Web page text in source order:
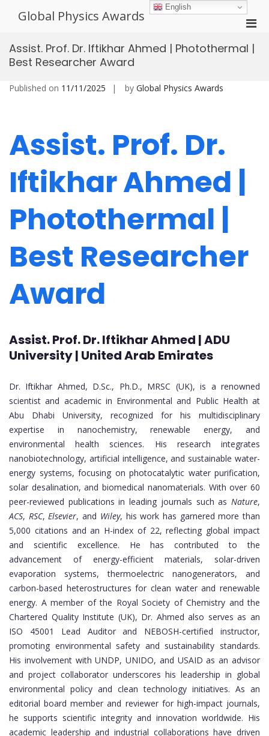
Global Physics Awards
for
Assist. Prof. Dr. Iftikhar Ahmed | Photothermal |
Best Researcher Award
Published on 11/11/2025 by Global Physics Awards
Assist. Prof. Dr.
Iftikhar Ahmed |
Photothermal |
Best Researcher
Award
Assist. Prof. Dr. Iftikhar Ahmed | ADU
University | United Arab Emirates
Dr. Iftikhar Ahmed, D.Sc., Ph.D., MRSC (UK), is a renowned
scientist and academic in Environmental and Public Health at
Abu Dhabi University, recognized for his multidisciplinary
expertise in nanochemistry, renewable energy, and
environmental health sciences. His research integrates
nanobiotechnology, artificial intelligence, and sustainable water-
energy systems, focusing on photocatalytic water purification,
solar desalination, and biomedical nanomaterials. With over 60
peer-reviewed publications in leading journals such as Nature,
ACS, RSC,Elsevier, and Wiley, his work has garnered more than
5,000 citations and an H-index of 22, reflecting global impact
and scientific excellence. He has contributed to the
advancement of energy-efficient materials, solar-driven
evaporation systems, thermoelectric nanogenerators, and
carbon-based heterostructures for clean water and renewable
energy. A member of the Royal Society of Chemistry and the
Chartered Quality Institute (UK), Dr. Ahmed also serves as an
ISO 45001 Lead Auditor and NEBOSH-certified instructor,
promoting environmental safety and sustainability standards.
His involvement with UNDP, UNIDO, and USAID as an advisor
and project collaborator underscores his leadership in global
environmental policy and clean technology initiatives. As an
editorial board member and reviewer for high-impact journals,
he supports scientific integrity and innovation worldwide. His
academic leadership and industrial collaborations have driven
English